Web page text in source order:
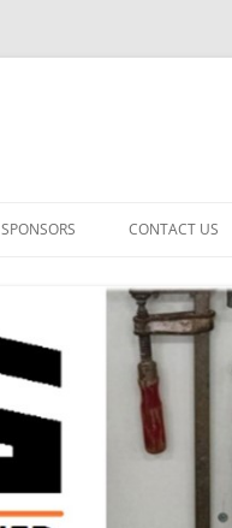
SPONSORS CONTACT US